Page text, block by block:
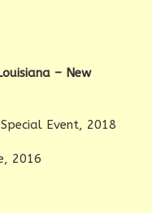
– New
Event, 2018
2016